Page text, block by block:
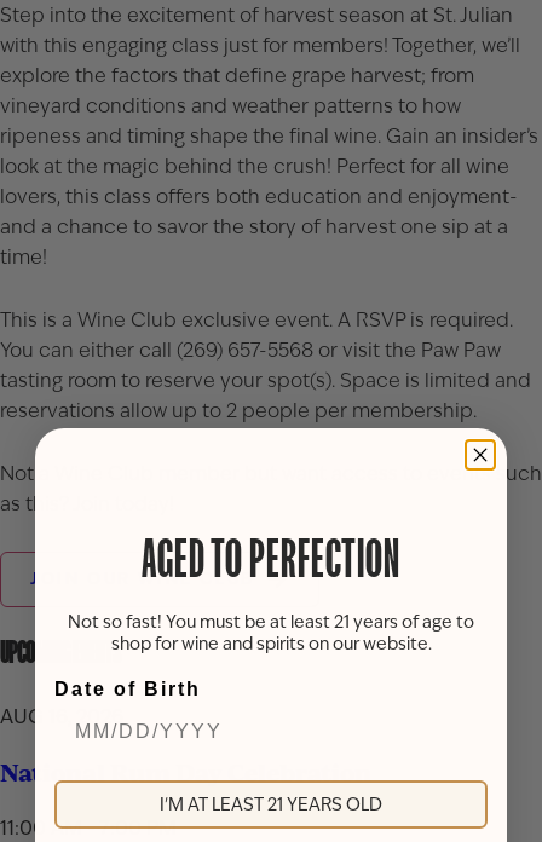
Step into the excitement of harvest season at St. Julian
with this engaging class just for members! Together, we’ll
explore the factors that define grape harvest; from
vineyard conditions and weather patterns to how
ripeness and timing shape the final wine. Gain an insider’s
look at the magic behind the crush! Perfect for all wine
lovers, this class offers both education and enjoyment-
and a chance to savor the story of harvest one sip at a
time!
This is a Wine Club exclusive event. A RSVP is required.
You can either call (269) 657-5568 or visit the Paw Paw
tasting room to reserve your spot(s). Space is limited and
reservations allow up to 2 people per membership.
Not a Wine Club member but want access to events such
as this? Join today!
JOIN OUR WINE CLUB
UPCOMING EVENTS
AUG 16, 2026
National Rum Day Celebration
11:00 AM - 7:00 PM
AGED TO PERFECTION
Not so fast! You must be at least 21 years of age to
shop for wine and spirits on our website.
Date of Birth
I'M AT LEAST 21 YEARS OLD